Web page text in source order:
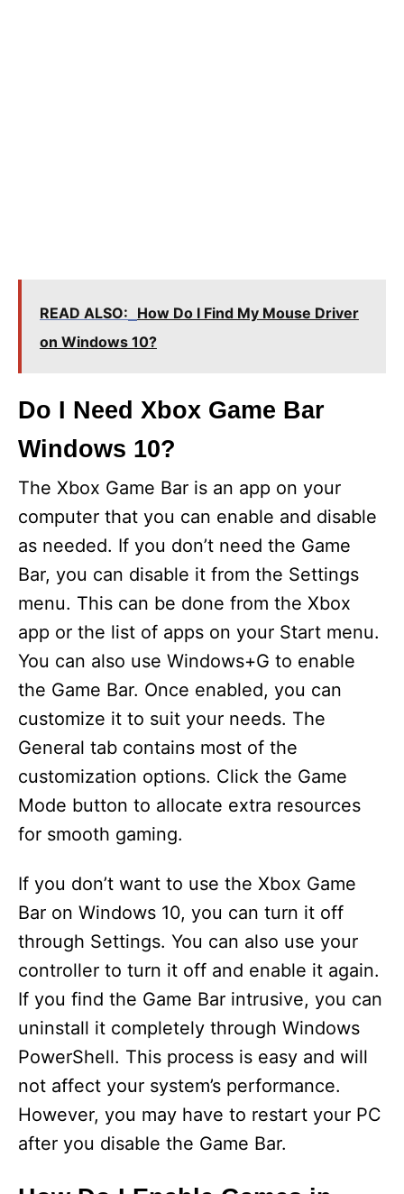
READ ALSO: How Do I Find My Mouse Driver
on Windows 10?
Do I Need Xbox Game Bar
Windows 10?
The Xbox Game Bar is an app on your
computer that you can enable and disable
as needed. If you don’t need the Game
Bar, you can disable it from the Settings
menu. This can be done from the Xbox
app or the list of apps on your Start menu.
You can also use Windows+G to enable
the Game Bar. Once enabled, you can
customize it to suit your needs. The
General tab contains most of the
customization options. Click the Game
Mode button to allocate extra resources
for smooth gaming.
If you don’t want to use the Xbox Game
Bar on Windows 10, you can turn it off
through Settings. You can also use your
controller to turn it off and enable it again.
If you find the Game Bar intrusive, you can
uninstall it completely through Windows
PowerShell. This process is easy and will
not affect your system’s performance.
However, you may have to restart your PC
after you disable the Game Bar.